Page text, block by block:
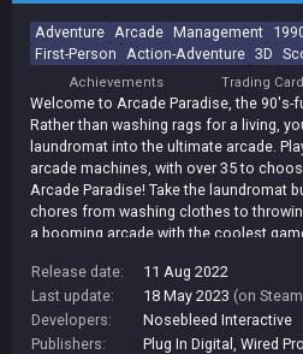
Adventure Arcade Management
First-Person
Action-Adventure 3D
Achievements Trading
Welcome to Arcade Paradise, the 90's-
Rather than washing rags for a living,
laundromat into the ultimate arcade.
arcade machines, with over 35 to
Arcade Paradise! Take the laundromat
chores from washing clothes to
a booming arcade with the coolest
money! Over 35 arcade games, each
gameplay, stories, missions and high
decades of gaming, from early vector
Insert a second coin and play against a
operative & competitive arcade games
Release date:
11 Aug 2022
Last update:
18 May 2023 (on
Developers:
Nosebleed Interactive
Publishers:
Plug In Digital Wired